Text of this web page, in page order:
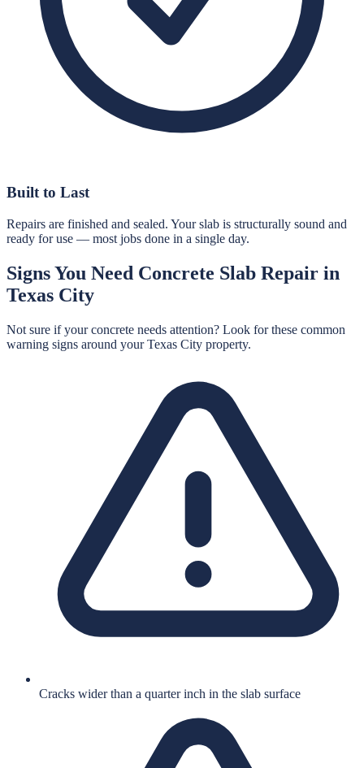
Built to Last
Repairs are finished and sealed. Your slab is structurally sound and
ready for use — most jobs done in a single day.
Signs You Need Concrete Slab Repair in
Texas City
Not sure if your concrete needs attention? Look for these common
warning signs around yourTexas City property.
Cracks wider than a quarter inch in the slab surface